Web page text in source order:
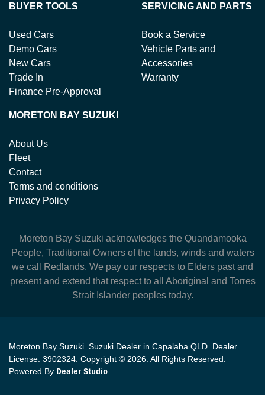
BUYER TOOLS
Used Cars
Demo Cars
New Cars
Trade In
Finance Pre-Approval
SERVICING AND PARTS
Book a Service
Vehicle Parts and
Accessories
Warranty
MORETON BAY SUZUKI
About Us
Fleet
Contact
Terms and conditions
Privacy Policy
Moreton Bay Suzuki acknowledges the Quandamooka
People, Traditional Owners of the lands, winds and waters
we call Redlands. We pay our respects to Elders past and
present and extend that respect to all Aboriginal and Torres
Strait Islander peoples today.
Moreton Bay Suzuki Suzuki Dealer in Capalaba QLD Dealer
License: 3902324 Copyright © 2026 . All Rights Reserved.
Powered By Dealer Studio